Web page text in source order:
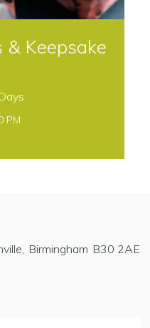
& Keepsake
PM
, Birmingham B30 2AE